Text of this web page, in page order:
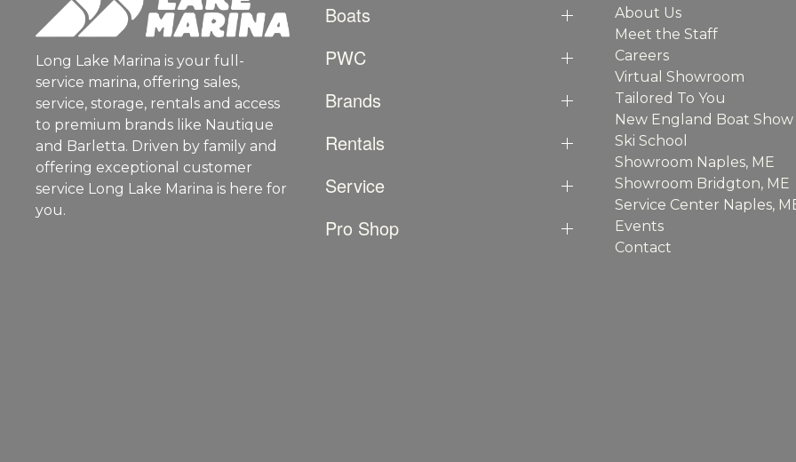
Long Lake Marina is your full-
service marina, offering sales,
service, storage, rentals and access
to premium brands like Nautique
and Barletta. Driven by family and
offering exceptional customer
service Long Lake Marina is here for
you.
Boats
PWC
Brands
Rentals
Service
Pro Shop
About Us
Meet the Staff
Careers
Virtual Showroom
Tailored To You
New England Boat Show
Ski School
Showroom Naples, ME
Showroom Bridgton, ME
Service Center Naples,
Events
Contact